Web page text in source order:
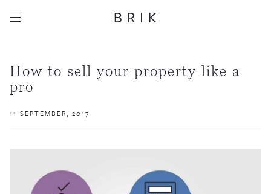
How to sell your property like a
pro
11 SEPTEMBER, 2017